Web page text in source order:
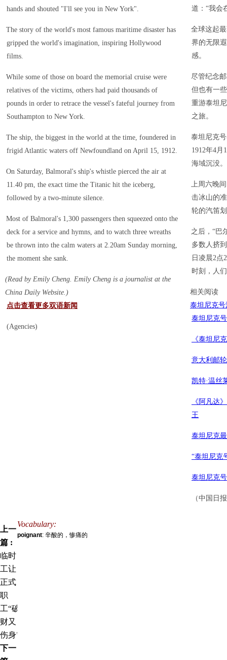
hands and shouted "I'll see you in New York".
The story of the world's most famous maritime disaster has
gripped the world's imagination, inspiring Hollywood
films.
While some of those on board the memorial cruise were
relatives of the victims, others had paid thousands of
pounds in order to retrace the vessel's fateful journey from
Southampton to New York.
The ship, the biggest in the world at the time, foundered in
frigid Atlantic waters off Newfoundland on April 15, 1912.
On Saturday, Balmoral's ship's whistle pierced the air at
11.40 pm, the exact time the Titanic hit the iceberg,
followed by a two-minute silence.
Most of Balmoral's 1,300 passengers then squeezed onto the
deck for a service and hymns, and to watch three wreaths
be thrown into the calm waters at 2.20am Sunday morning,
the moment she sank.
(Read by Emily Cheng. Emily Cheng is a journalist at the
China Daily Website.)
点击查看更多双语新闻
(Agencies)
道：“我会
全球这起
界的无限
感。
尽管纪念
但也有一
重游泰坦
之旅。
泰坦尼克
1912年4月
海域沉没。
上周六晚
击冰山的
轮的汽笛
之后，“巴
多数人挤
日凌晨2点
时刻，人
相关阅读
泰坦尼克
泰坦尼克
《泰坦尼
意大利邮
凯特·温丝
《阿凡达
王
泰坦尼克
“泰坦尼克
泰坦尼克
（中国日
Vocabulary:
poignant: 辛酸的，惨痛的
上一
篇 :
临时
工让
正式
职
工“破
财又
伤身”
下一